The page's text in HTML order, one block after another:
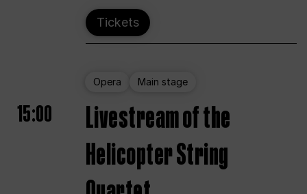
Tickets
Opera Main stage
15:00
Livestream of the
Helicopter String